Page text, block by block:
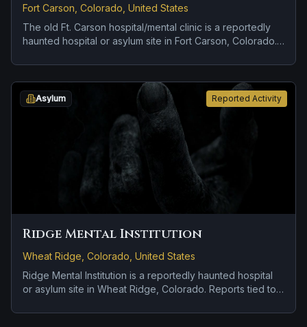
Fort Carson, Colorado, United States
The old Ft. Carson hospital/mental clinic is a reportedly
haunted hospital or asylum site in Fort Carson, Colorado.
voices, screams, or footsteps and doors, lights, or
objects moving on their own.
Reported Activity
Asylum
Ridge Mental Institution
Wheat Ridge, Colorado, United States
Ridge Mental Institution is a reportedly haunted hospital
or asylum site in Wheat Ridge, Colorado. Reports tied to
sightings and disembodied voices, screams, or footsteps.